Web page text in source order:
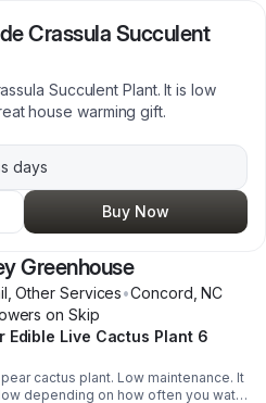
Crassula Succulent
Succulent Plant. It is low
house warming gift.
days
Buy Now
Greenhouse
Other Services•Concord ,NC
s on Skip
Edible Live Cactus Plant 6
cactus plant. Low maintenance. It
depending on how often you water